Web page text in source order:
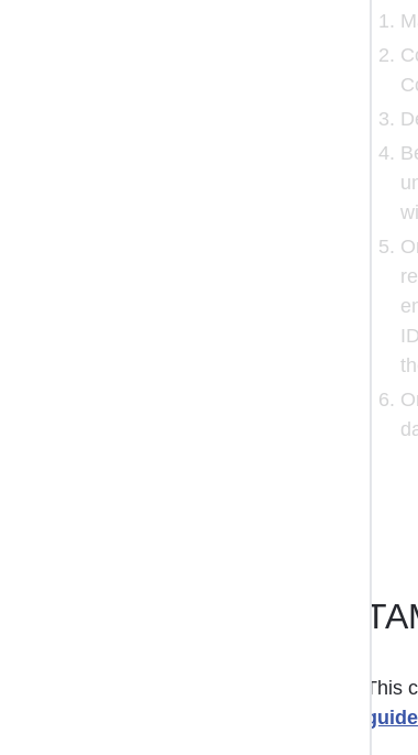
This
guide